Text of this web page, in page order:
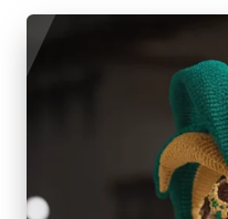
Patterns